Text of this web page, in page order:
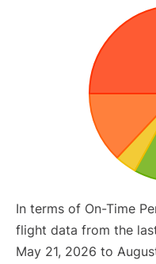
In terms of On-Time
flight data from the
May 21, 2026 to